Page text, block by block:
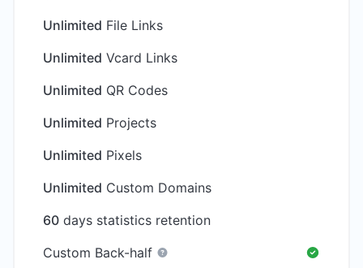
Unlimited File Links
Unlimited Vcard Links
Unlimited QR Codes
Unlimited Projects
Unlimited Pixels
Unlimited Custom Domains
60 days statistics retention
Custom Back-half